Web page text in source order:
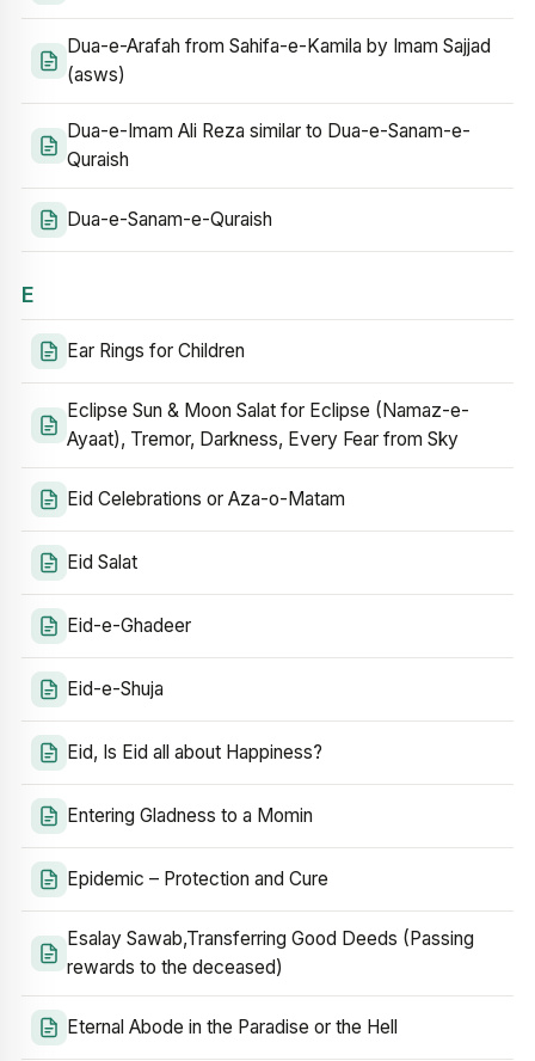
Dua-e-Arafah from Sahifa-e-Kamila by Imam Sajjad
(asws)
Dua-e-Imam Ali Reza similar to Dua-e-Sanam-e-
Quraish
Dua-e-Sanam-e-Quraish
E
Ear Rings for Children
Eclipse Sun & Moon Salat for Eclipse (Namaz-e-
Ayaat), Tremor, Darkness, Every Fear from Sky
Eid Celebrations or Aza-o-Matam
Eid Salat
Eid-e-Ghadeer
Eid-e-Shuja
Eid, Is Eid all about Happiness?
Entering Gladness to a Momin
Epidemic – Protection and Cure
Esalay Sawab,Transferring Good Deeds (Passing
rewards to the deceased)
Eternal Abode in the Paradise or the Hell